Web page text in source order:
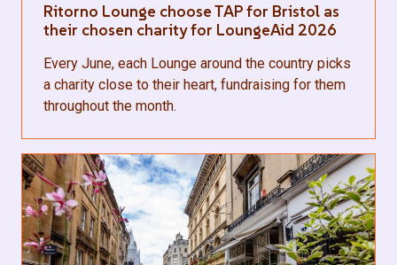
Ritorno Lounge choose TAP for Bristol as
their chosen charity for LoungeAid 2026
Every June, each Lounge around the country picks
a charity close to their heart, fundraising for them
throughout the month.